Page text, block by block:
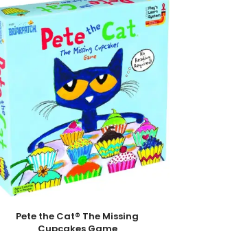
Add To Cart
Pete the Cat® The Missing